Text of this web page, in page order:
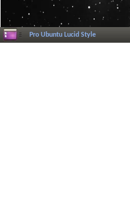
Pro Ubuntu Lucid Style